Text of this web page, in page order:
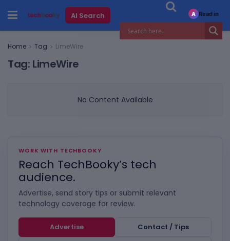
AI Search
Home Tag LimeWire
Tag: LimeWire
No Content Available
WORK WITH TECHBOOKY
Reach TechBooky’s tech
audience.
Advertise, send story tips or submit relevant
technology coverage for review.
Advertise
Contact / Tips
A Read in